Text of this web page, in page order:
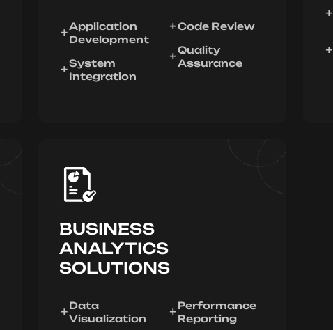
Application
Development
System
Integration
Code Review
Quality
Assurance
BUSINESS
ANALYTICS
SOLUTIONS
Data
Visualization
Performance
Reporting